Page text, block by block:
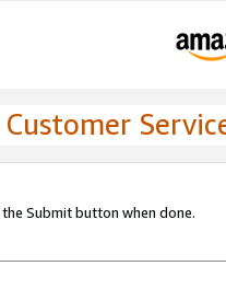
Submit button when done.